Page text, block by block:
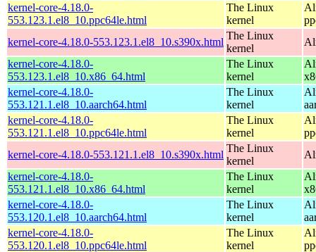
kernel-core-4.18.0-
553.123.1.el8_10.ppc64le.html
The Linux
kernel
kernel-core-4.18.0-553.123.1.el8_10.s390x.html
The Linux
kernel
kernel-core-4.18.0-
553.123.1.el8_10.x86_64.html
The Linux
kernel
kernel-core-4.18.0-
553.121.1.el8_10.aarch64.html
The Linux
kernel
kernel-core-4.18.0-
553.121.1.el8_10.ppc64le.html
The Linux
kernel
kernel-core-4.18.0-553.121.1.el8_10.s390x.html
The Linux
kernel
kernel-core-4.18.0-
553.121.1.el8_10.x86_64.html
The Linux
kernel
kernel-core-4.18.0-
553.120.1.el8_10.aarch64.html
The Linux
kernel
kernel-core-4.18.0-
553.120.1.el8_10.ppc64le.html
The Linux
kernel